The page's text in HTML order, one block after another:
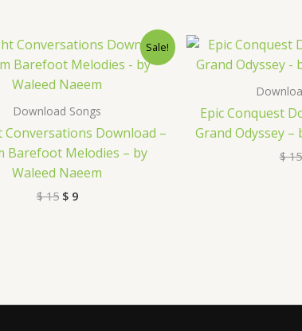
Sale!
Download Songs
Download –
Barefoot Melodies – by
Waleed Naeem
$15
Original
was:
$ 15.
$9
Current
is:
$ 9.
Epic Conquest
Grand Odyssey –
$15